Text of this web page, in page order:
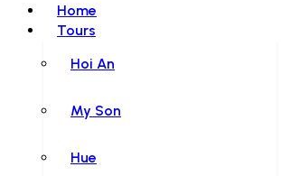
Home
Tours
Hoi An
My Son
Hue